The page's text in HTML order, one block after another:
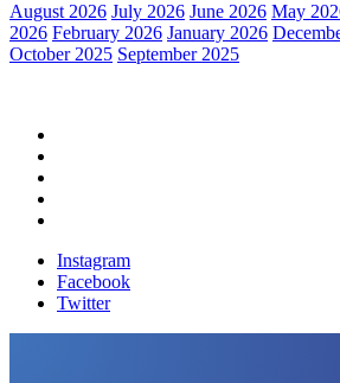
August 2026 July 2026 June 2026 May
2026 February 2026 January 2026
October 2025 September 2025
Instagram
Facebook
Twitter